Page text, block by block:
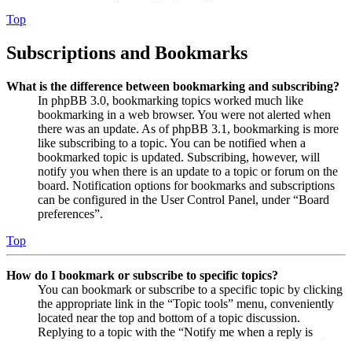
Top
Subscriptions and Bookmarks
What is the difference between bookmarking and subscribing?
In phpBB 3.0, bookmarking topics worked much like
bookmarking in a web browser. You were not alerted when
there was an update. As of phpBB 3.1, bookmarking is more
like subscribing to a topic. You can be notified when a
bookmarked topic is updated. Subscribing, however, will
notify you when there is an update to a topic or forum on the
board. Notification options for bookmarks and subscriptions
can be configured in the User Control Panel, under “Board
preferences”.
Top
How do I bookmark or subscribe to specific topics?
You can bookmark or subscribe to a specific topic by clicking
the appropriate link in the “Topic tools” menu, conveniently
located near the top and bottom of a topic discussion.
Replying to a topic with the “Notify me when a reply is